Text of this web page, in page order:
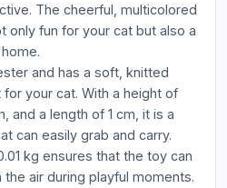
The cheerful, multicolored
only fun for your cat but also a
and has a soft, knitted
your cat. With a height of
and a length of 1 cm, it is a
can easily grab and carry.
kg ensures that the toy can
air during playful moments.